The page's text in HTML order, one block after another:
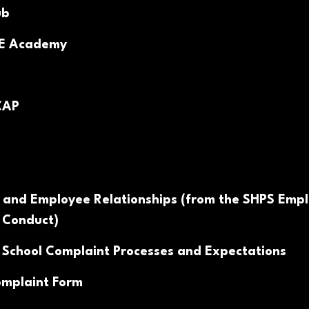
Academy
Employee Relationships (from the SHPS
Complaint Processes and Expectations
Form